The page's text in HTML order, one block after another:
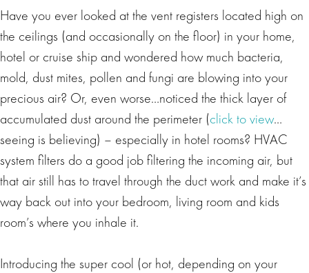
Have you ever looked at the vent registers located high on
the ceilings (and occasionally on the floor) in your home,
hotel or cruise ship and wondered how much bacteria,
mold, dust mites, pollen and fungi are blowing into your
precious air? Or, even worse…noticed the thick layer of
accumulated dust around the perimeter (click to view…
seeing is believing) – especially in hotel rooms? HVAC
system filters do a good job filtering the incoming air, but
that air still has to travel through the duct work and make it’s
way back out into your bedroom, living room and kids
room’s where you inhale it.
Introducing the super cool (or hot, depending on your